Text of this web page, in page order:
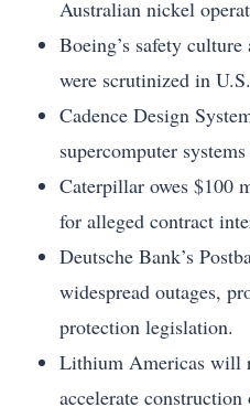
Australian nickel
Boeing’s safety
were scrutinized in
Cadence Design
supercomputer
Caterpillar owes $100
for alleged contract
Deutsche Bank’s
widespread outages,
protection legislation.
Lithium Americas will
accelerate